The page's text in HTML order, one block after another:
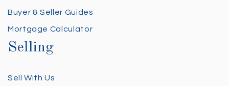
Buyer & Seller Guides
Mortgage Calculator
Selling
Sell With Us